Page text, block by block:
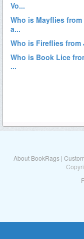
About BookRags |